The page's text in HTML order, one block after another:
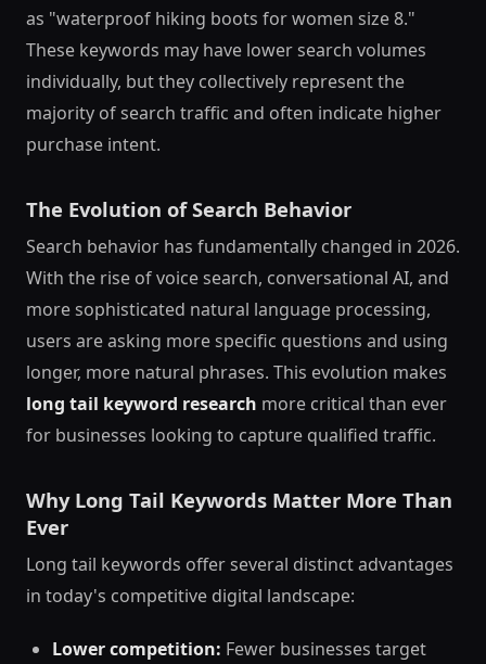
as "waterproof hiking boots for women size 8."
These keywords may have lower search volumes
individually, but they collectively represent the
majority of search traffic and often indicate higher
purchase intent.
The Evolution of Search Behavior
Search behavior has fundamentally changed in 2026.
With the rise of voice search, conversational AI, and
more sophisticated natural language processing,
users are asking more specific questions and using
longer, more natural phrases. This evolution makes
long tail keyword research more critical than ever
for businesses looking to capture qualified traffic.
Why Long Tail Keywords Matter More Than
Ever
Long tail keywords offer several distinct advantages
in today's competitive digital landscape:
Lower competition: Fewer businesses target